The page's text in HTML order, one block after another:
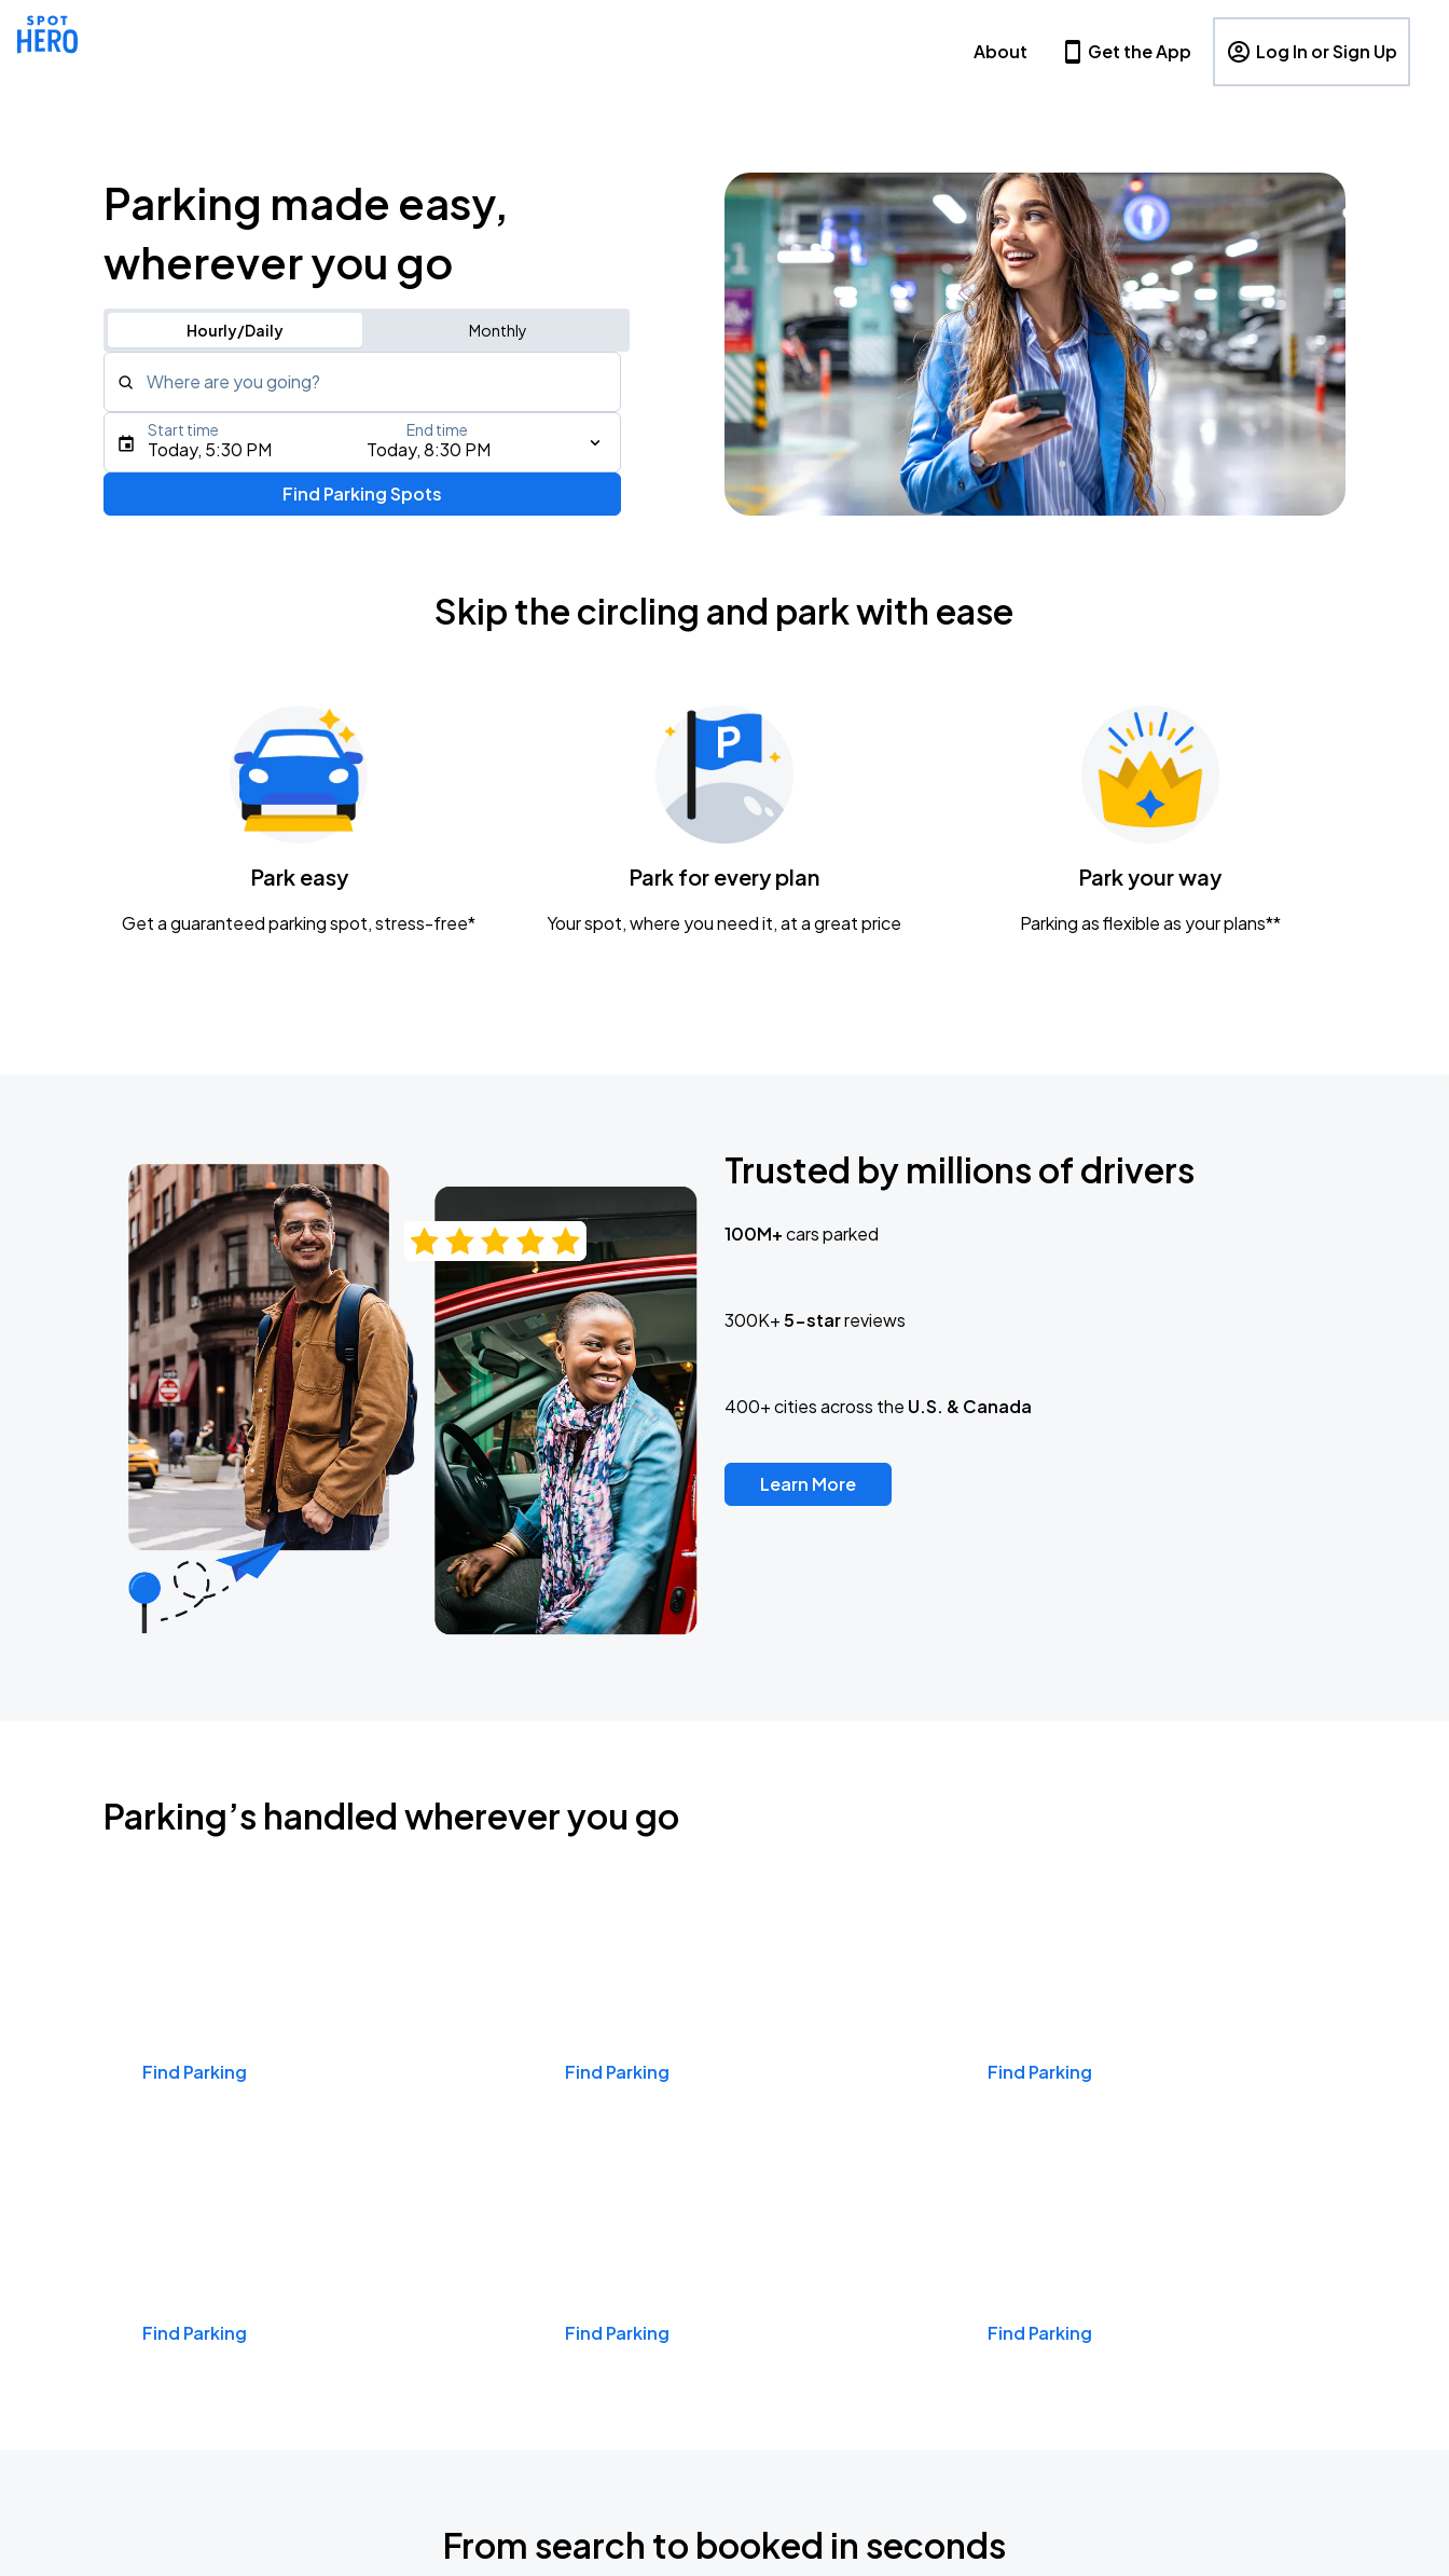
About Get the App Log In or Sign Up
Parking made easy,
wherever you go
Hourly/Daily Monthly
Where are you going?
Type an address, place, city, airport, or event
Gavin Adcock w/ Corey Kent
KEMBA Live!
Caamp
Today, 5:30 PM Today, 8:30 PM
Start time End time
Find Parking Spots
Skip the circling and park with ease
Park easy
Get a guaranteed parking spot, stress-free*
Park for every plan
Your spot, where you need it, at a great price
Park your way
Parking as flexible as your plans**
Trusted by millions of drivers
100M+cars parked
300K+5-starreviews
400+ cities across the U.S. & Canada
Learn More
Parking’s handled wherever you go
Find Parking Find Parking Find Parking
Find Parking Find Parking Find Parking
From search to booked in seconds